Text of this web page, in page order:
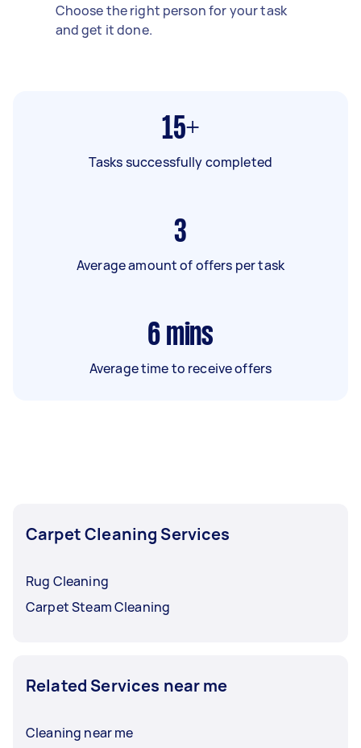
Choose the right person for your task
and get it done.
15+
Tasks successfully completed
3
Average amount of offers per task
6 mins
Average time to receive offers
Carpet Cleaning Services
Rug Cleaning
Carpet Steam Cleaning
Related Services near me
Cleaning near me